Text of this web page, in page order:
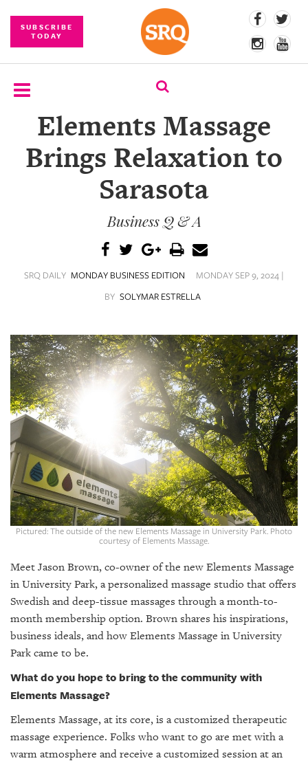
SUBSCRIBE
TODAY
SUBSCRIBE
EVENTS
CONTENT
SRQ
VIDEOS
STORE
ARCHIVES
ABOUT
US
PUBLICATIONS
SRQ
GIVES
BACK
PLATFORMS
US
Elements Massage
Brings Relaxation to
Sarasota
Business Q & A
SRQ DAILY MONDAY BUSINESS EDITION
MONDAY SEP 9, 2024 |
BY SOLYMAR ESTRELLA
Pictured: The outside of the new Elements Massage in University Park. Photo
courtesy of Elements Massage.
Meet Jason Brown, co-owner of the new Elements Massage
in University Park, a personalized massage studio that offers
Swedish and deep-tissue massages through a month-to-
month membership option. Brown shares his inspirations,
business ideals, and how Elements Massage in University
Park came to be.
What do you hope to bring to the community with
Elements Massage?
Elements Massage, at its core, is a customized therapeutic
massage experience. Folks who want to go are met with a
warm atmosphere and receive a customized session at an